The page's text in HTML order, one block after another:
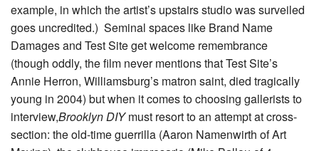
example, in which the artist’s upstairs studio was surveiled
goes uncredited.) Seminal spaces like Brand Name
Damages and Test Site get welcome remembrance
(though oddly, the film never mentions that Test Site’s
Annie Herron, Williamsburg’s matron saint, died tragically
young in 2004) but when it comes to choosing gallerists to
interview,Brooklyn DIYmust resort to an attempt at cross-
section: the old-time guerrilla (Aaron Namenwirth of Art